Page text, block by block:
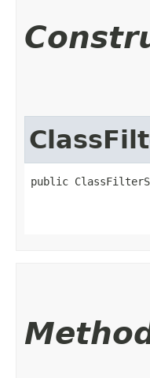
public